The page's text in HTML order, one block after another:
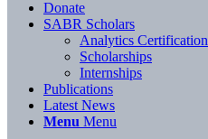
Donate
SABR Scholars
Analytics Certification
Scholarships
Internships
Publications
Latest News
Menu Menu